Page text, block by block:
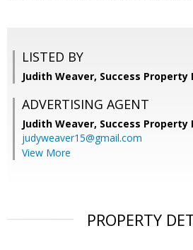
LISTED BY
Judith Weaver, Success Property
ADVERTISING AGENT
Judith Weaver, Success Property
judyweaver15@gmail.com
View More
PROPERTY